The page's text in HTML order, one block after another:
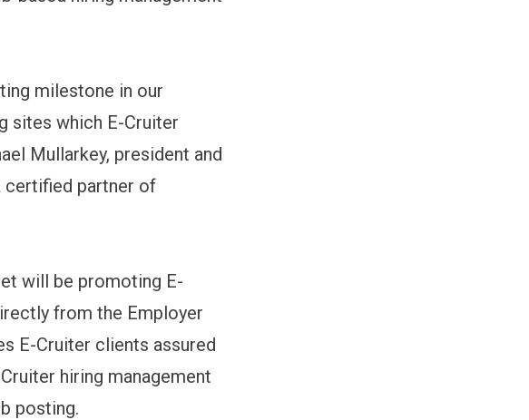
milestone in our
sites which E-Cruiter
Mullarkey, president and
certified partner of
will be promoting E-
from the Employer
E-Cruiter clients assured
hiring management
posting.